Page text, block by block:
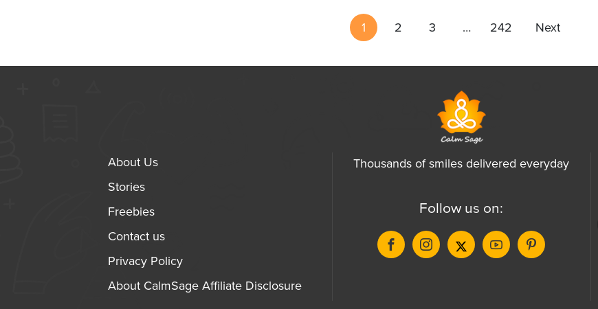
1 2 3 … 242 Next
About Us
Stories
Freebies
Contact us
Privacy Policy
About CalmSage Affiliate Disclosure
Thousands of smiles delivered everyday
Follow us on: